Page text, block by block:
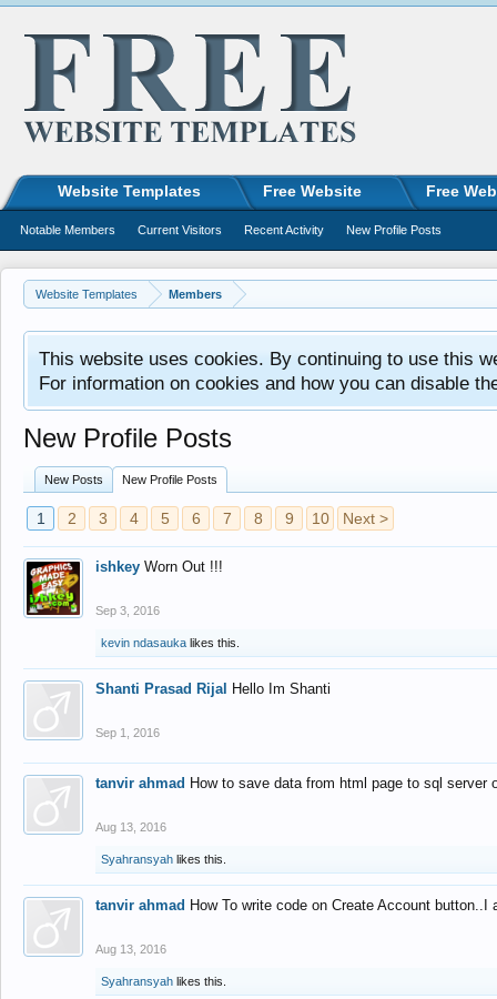
Website Templates Members
This website uses cookies. By continuing to use this
For information on cookies and how you can disable
New Profile Posts
New Posts New Profile Posts
1 2 3 4 5 6 7 8 9 10 Next >
ishkey Worn Out !!!
Sep 3, 2016
kevin ndasauka likes this.
Shanti Prasad Rijal Hello Im Shanti
Sep 1, 2016
tanvir ahmad How to save data from html page to sql
Aug 13, 2016
Syahransyah likes this.
tanvir ahmad How To write code on Create Account
Aug 13, 2016
Syahransyah likes this.
Website Templates Free Website Free
Notable Members Current Visitors Recent Activity New Profile Posts